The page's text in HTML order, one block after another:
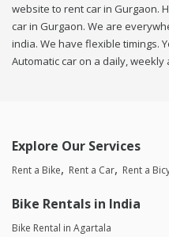
website to rent car in Gurgaon.
car in Gurgaon. We are
india. We have flexible timings.
Automatic car on a daily, weekly
Explore Our Services
Rent a Bike Rent a Car Rent a
Bike Rentals in India
Bike Rental in Agartala